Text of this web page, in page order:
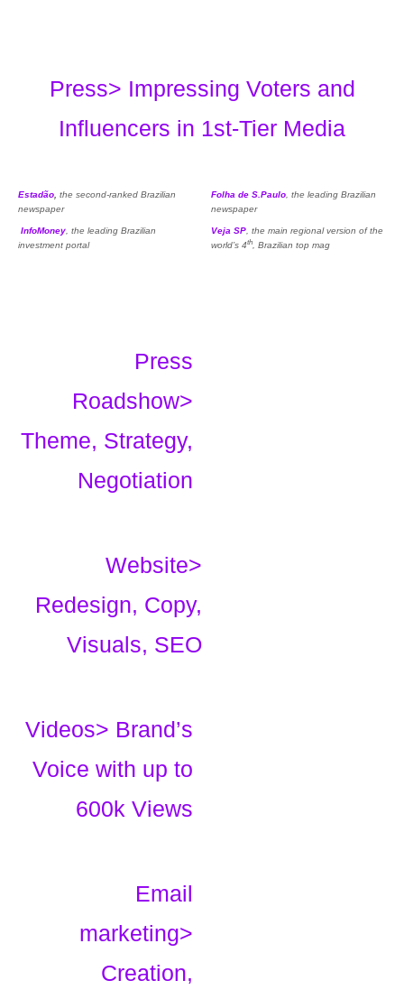
Press> Impressing Voters and
Influencers in 1st-Tier Media
Estadão the second-ranked Brazilian
newspaper
Folha de S.Paulo , the leading Brazilian
newspaper
InfoMoney , the leading Brazilian
investment portal
Veja SP , the main regional version of the
world’s 4th , Brazilian top mag
Press
Roadshow>
Theme, Strategy,
Negotiation
Website>
Redesign, Copy,
Visuals, SEO
Videos> Brand’s
Voice with up to
600k Views
Email
marketing>
Creation,